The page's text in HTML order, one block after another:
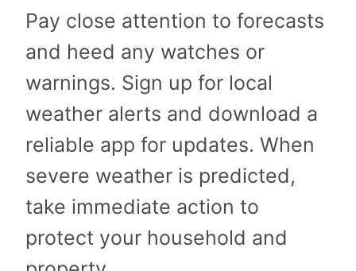
Pay close attention to forecasts
and heed any watches or
warnings. Sign up for local
weather alerts and download a
reliable app for updates. When
severe weather is predicted,
take immediate action to
protect your household and